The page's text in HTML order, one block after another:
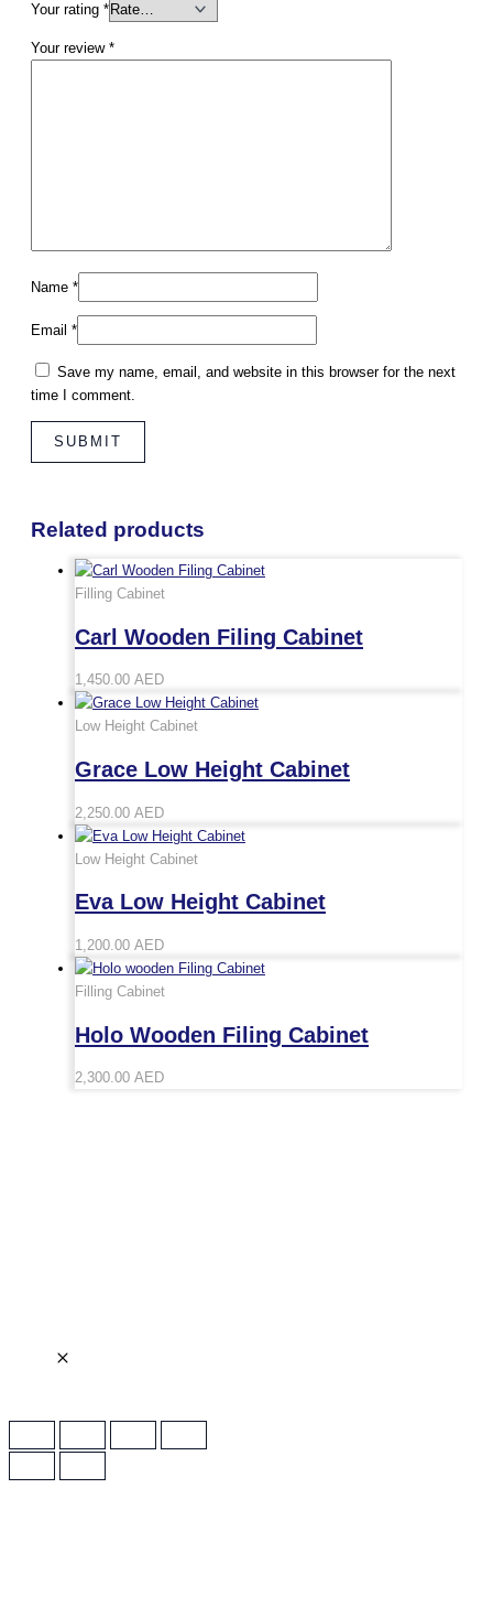
Your rating *
Your review *
Name *
Email *
Save my name, email, and website in this browser for the next
time I comment.
Related products
Filling Cabinet
Carl Wooden Filing Cabinet
1,450.00 AED
Low Height Cabinet
Grace Low Height Cabinet
2,250.00 AED
Low Height Cabinet
Eva Low Height Cabinet
1,200.00 AED
Filling Cabinet
Holo Wooden Filing Cabinet
2,300.00 AED